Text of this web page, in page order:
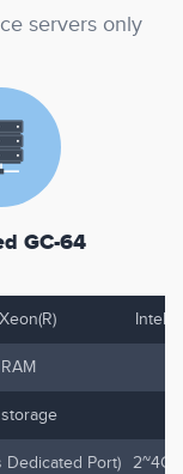
servers only
GC-64
Dedicated Port)